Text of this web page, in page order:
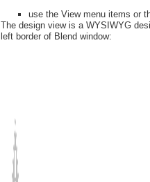
use the View menu items or
The design view is a WYSIWYG
left border of Blend window: